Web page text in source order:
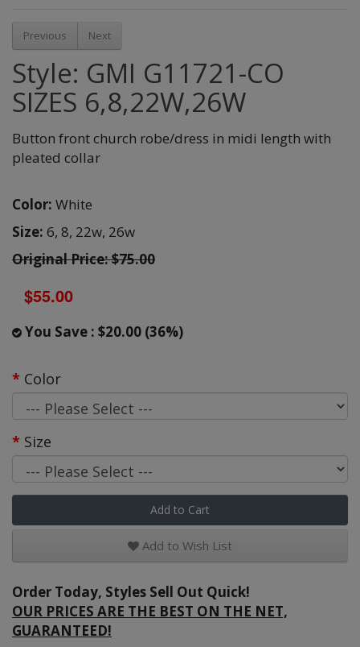
Previous Next
Style: GMI G11721-CO
SIZES 6,8,22W,26W
Button front church robe/dress in midi length with
pleated collar
Color: White
Size: 6, 8, 22w, 26w
Original Price: $75.00
$55.00
You Save : $20.00 (36%)
Color
Size
Add to Cart
Add to Wish List
Order Today, Styles Sell Out Quick!
OUR PRICES ARE THE BEST ON THE NET,
GUARANTEED!